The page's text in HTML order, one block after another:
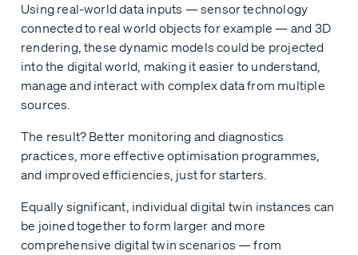
Using real-world data inputs — sensor technology
connected to real world objects for example — and 3D
rendering, these dynamic models could be projected
into the digital world, making it easier to understand,
manage and interact with complex data from multiple
sources.
The result? Better monitoring and diagnostics
practices, more effective optimisation programmes,
and improved efficiencies, just for starters.
Equally significant, individual digital twin instances can
be joined together to form larger and more
comprehensive digital twin scenarios — from